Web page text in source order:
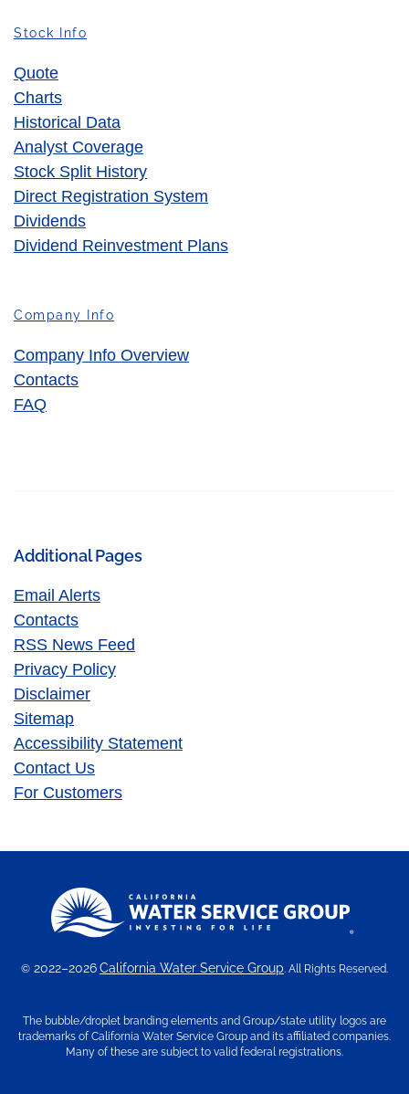
Stock Info
Quote
Charts
Historical Data
Analyst Coverage
Stock Split History
Direct Registration System
Dividends
Dividend Reinvestment Plans
Company Info
Company Info Overview
Contacts
FAQ
Additional Pages
Email Alerts
Contacts
RSS News Feed
Privacy Policy
Disclaimer
Sitemap
Accessibility Statement
Contact Us
For Customers
© 2022–2026California Water Service Group. All Rights Reserved.
The bubble/droplet branding elements and Group/state utility logos are
trademarks of California Water Service Group and its affiliated companies.
Many of these are subject to valid federal registrations.